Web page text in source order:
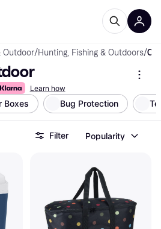
Outdoor/Hunting, Fishing & Outdoors/
Learn how
Boxes Bug Protection
Filter Popularity